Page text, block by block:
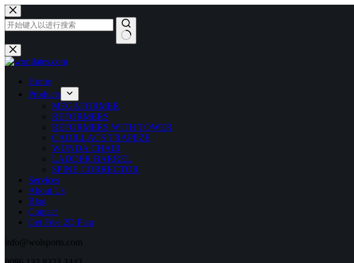
跳
至
内
容
无
结
Home
Products
MEGAFORMER
REFORMERS
REFORMERS WITH TOWER
CADILLACS TRAPEZE
WUNDA CHAIR
LADDER BARREL
SPINE CORRECTOR
Services
About Us
Blog
Contact
Get Free 2D Plan
info@wolsports.com